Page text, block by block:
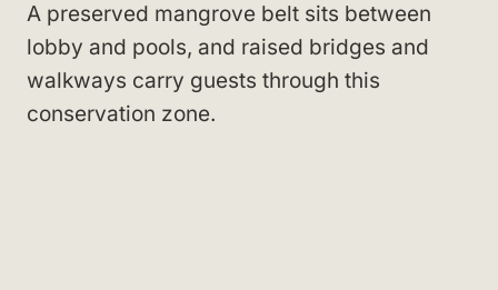
A preserved mangrove belt sits between
lobby and pools, and raised bridges and
walkways carry guests through this
conservation zone.